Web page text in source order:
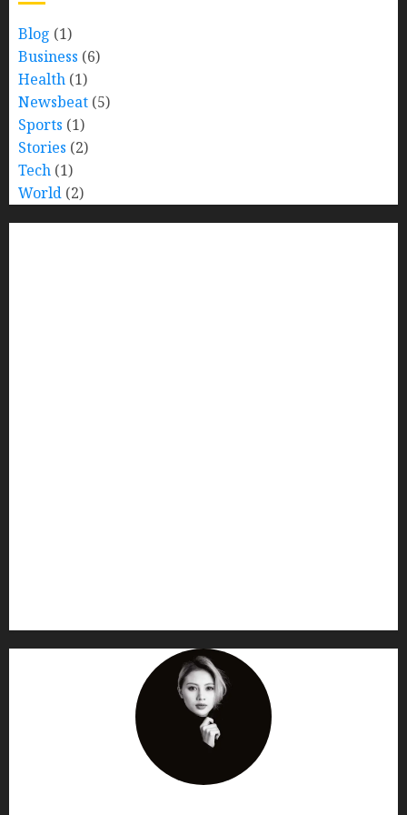
Blog (1)
Business (6)
Health (1)
Newsbeat (5)
Sports (1)
Stories (2)
Tech (1)
World (2)